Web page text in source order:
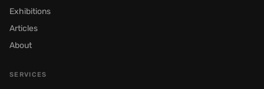
Exhibitions
Articles
About
SERVICES